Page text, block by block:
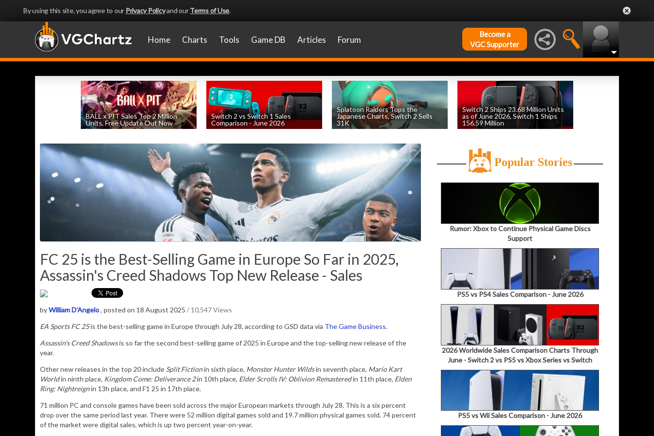
By using this site, you agree to our Privacy Policyand ourTerms of Use.
Home Charts Tools Game DB Articles Forum
Become a
VGC Supporter
BALL x PIT Sales Top 2 Million
Units, Free Update Out Now
Switch 2 vs Switch 1 Sales
Comparison - June 2026
Splatoon Raiders Tops the
Japanese Charts, Switch 2 Sells
31K
Switch 2 Ships 23.68 Million Units
as of June 2026, Switch 1 Ships
156.59 Million
FC 25 is the Best-Selling Game in Europe So Far in 2025,
Assassin's Creed Shadows Top New Release - Sales
byWilliam D'Angelo, posted on 18 August 2025 / 10,547 Views
EA Sports FC 25is the best-selling game in Europe through July 28, according to GSD data via The Game Business.
Assassin's Creed Shadowsis so far the second best-selling game of 2025 in Europe and the top-selling new release of the
year.
Other new releases in the top 20 include Split Fictionin sixth place, Monster Hunter Wildsin seventh place, Mario Kart
Worldin ninth place, Kingdom Come: Deliverance 2in 10th place, Elder Scrolls IV: Oblivion Remasteredin 11th place, Elden
Ring: Nightreignin 13h place, and F1 25 in 17th place.
71 million PC and console games have been sold across the major European markets through July 28. This is a six percent
drop over the same period last year. There were 52 million digital games sold and 19.7 million physical games sold. 74 percent
of the market were digital sales, which is up two percent year-on-year.
Popular Stories
Rumor: Xbox to Continue Physical Game Discs
Support
PS5 vs PS4 Sales Comparison - June 2026
2026 Worldwide Sales Comparison Charts Through
June - Switch 2 vs PS5 vs Xbox Series vs Switch
PS5 vs Wii Sales Comparison - June 2026